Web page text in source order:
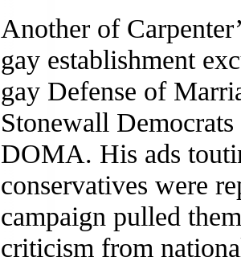
Another of
gay establishment
gay Defense of
Stonewall
DOMA. His ads
conservatives were
campaign pulled
criticism from